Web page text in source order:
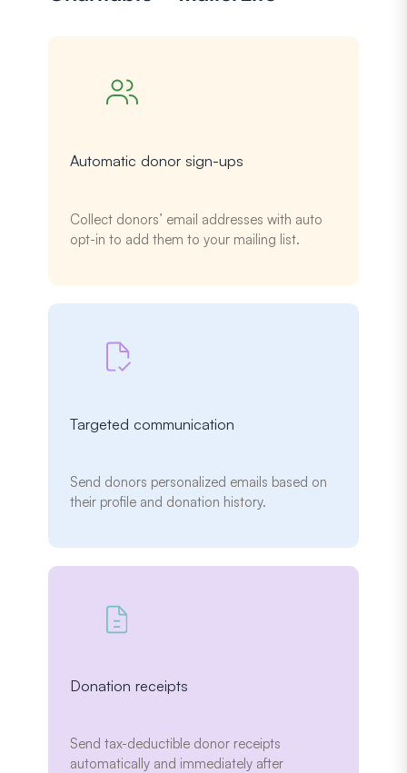
Automatic donor sign-ups
Collect donors’ email addresses with auto
opt-in to add them to your mailing list.
Targeted communication
Send donors personalized emails based on
their profile and donation history.
Donation receipts
Send tax-deductible donor receipts
automatically and immediately after